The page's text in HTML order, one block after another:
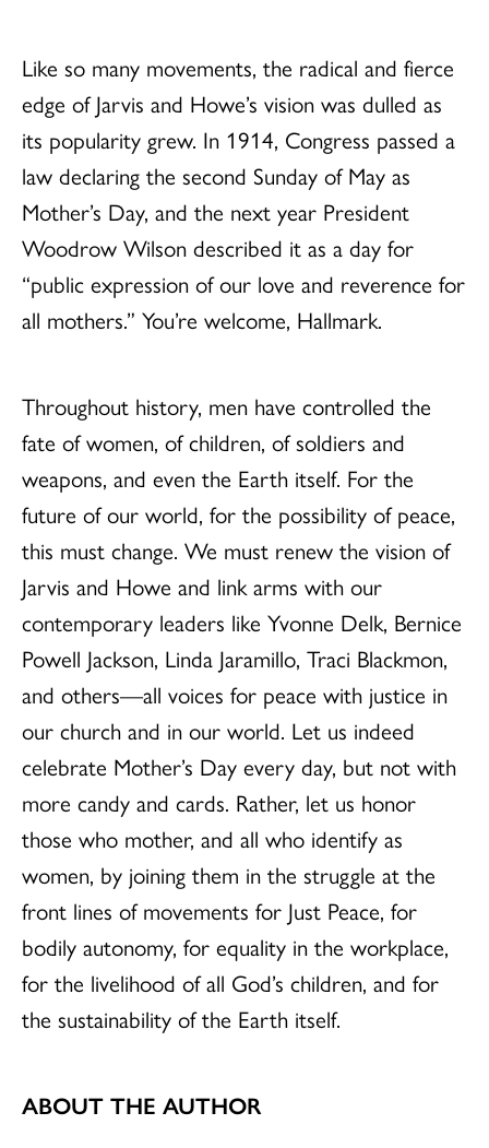
Like so many movements, the radical and fierce
edge of Jarvis and Howe’s vision was dulled as
its popularity grew. In 1914, Congress passed a
law declaring the second Sunday of May as
Mother’s Day, and the next year President
Woodrow Wilson described it as a day for
“public expression of our love and reverence for
all mothers.” You’re welcome, Hallmark.
Throughout history, men have controlled the
fate of women, of children, of soldiers and
weapons, and even the Earth itself. For the
future of our world, for the possibility of peace,
this must change. We must renew the vision of
Jarvis and Howe and link arms with our
contemporary leaders like Yvonne Delk, Bernice
Powell Jackson, Linda Jaramillo, Traci Blackmon,
and others—all voices for peace with justice in
our church and in our world. Let us indeed
celebrate Mother’s Day every day, but not with
more candy and cards. Rather, let us honor
those who mother, and all who identify as
women, by joining them in the struggle at the
front lines of movements for Just Peace, for
bodily autonomy, for equality in the workplace,
for the livelihood of all God’s children, and for
the sustainability of the Earth itself.
ABOUT THE AUTHOR